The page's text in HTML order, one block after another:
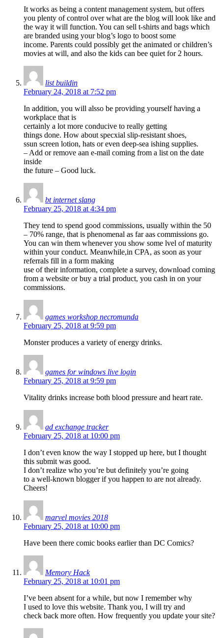
It works as being a content management system, but offers
you plenty of control over what are the blog will look like and
the way it will function. You can sell t-shirts and bags which
are branded using your blog’s logo to boost some
income. Parents could possibly get the animated or children’s
movies at will, and also the kids can bee quiet for 2 hours.
list buildin
February 24, 2018 at 7:52 pm
In addition, you will alsso be providing yourself having a
workplace that is
certainly a lot more conducive to really getting
things done. How about specxial slip-resistant shoes,
ssun screen lotion, hats or even deep-sea ishing supplies.
– Add or remove aan e-mail coming from a list on the date
inside
the future – Good luck.
bt internet slang
February 25, 2018 at 4:34 pm
They tend to spend good commissions, usually within the 50
– 70% range, that is phenomenal as far aas commissions go.
You can win them whenever you show some lvel of maturity
within your conduct. Meanwhile,in CPA, as soon as your
referrals fill in a form making
use of their information, complete a survey, download coming
from a website or buy a trial product, you cash in on your
commissions.
games workshop necromunda
February 25, 2018 at 9:59 pm
Monster produces a variety of energy drinks.
games for windows live login
February 25, 2018 at 9:59 pm
Vitality drinks increase both blood pressure and heart rate.
ad exchange tracker
February 25, 2018 at 10:00 pm
I don’t even know the way I stopped up here, but I thought
this submit was good.
I don’t realize who you’re but definitely you’re going
to a well-known blogger if you happen to are not already.
Cheers!
marvel movies 2018
February 25, 2018 at 10:00 pm
Have been there comic books earlier than DC Comics?
Memory Hack
February 25, 2018 at 10:01 pm
I’ve been absent for a while, but now I remember why
I used to love this website. Thank you, I will try and
check back more often. How frequently you update your site?